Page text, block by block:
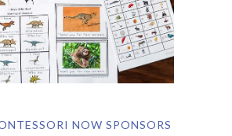
NOW SPONSORS